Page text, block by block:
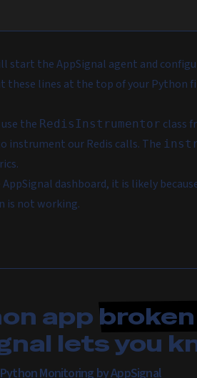
start the AppSignal agent and
these lines at the top of your Python
the RedisInstrumentor class
instrument our Redis calls. The
dashboard, it is likely
is not working.
app
lets you
Python Monitoring by AppSignal